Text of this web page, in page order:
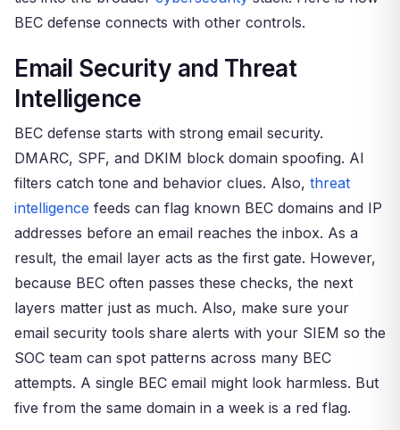
BEC defense connects with other controls.
Email Security and Threat
Intelligence
BEC defense starts with strong email security.
DMARC, SPF, and DKIM block domain spoofing. AI
filters catch tone and behavior clues. Also, threat
intelligence feeds can flag known BEC domains and IP
addresses before an email reaches the inbox. As a
result, the email layer acts as the first gate. However,
because BEC often passes these checks, the next
layers matter just as much. Also, make sure your
email security tools share alerts with your SIEM so the
SOC team can spot patterns across many BEC
attempts. A single BEC email might look harmless. But
five from the same domain in a week is a red flag.